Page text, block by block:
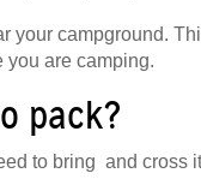
your campground.
you are camping.
pack?
to bring and cross